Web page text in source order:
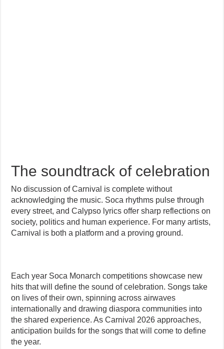
The soundtrack of celebration
No discussion of Carnival is complete without
acknowledging the music. Soca rhythms pulse through
every street, and Calypso lyrics offer sharp reflections on
society, politics and human experience. For many artists,
Carnival is both a platform and a proving ground.
Each year Soca Monarch competitions showcase new
hits that will define the sound of celebration. Songs take
on lives of their own, spinning across airwaves
internationally and drawing diaspora communities into
the shared experience. As Carnival 2026 approaches,
anticipation builds for the songs that will come to define
the year.